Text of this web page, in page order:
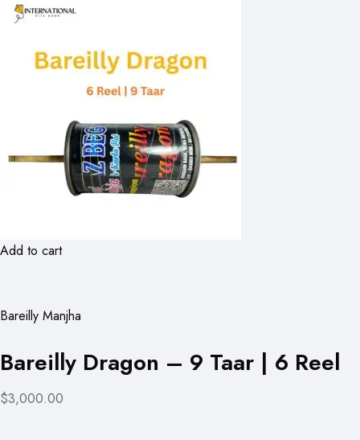
Add to cart
Bareilly Manjha
Bareilly Dragon – 9 Taar | 6 Reel
$3,000.00